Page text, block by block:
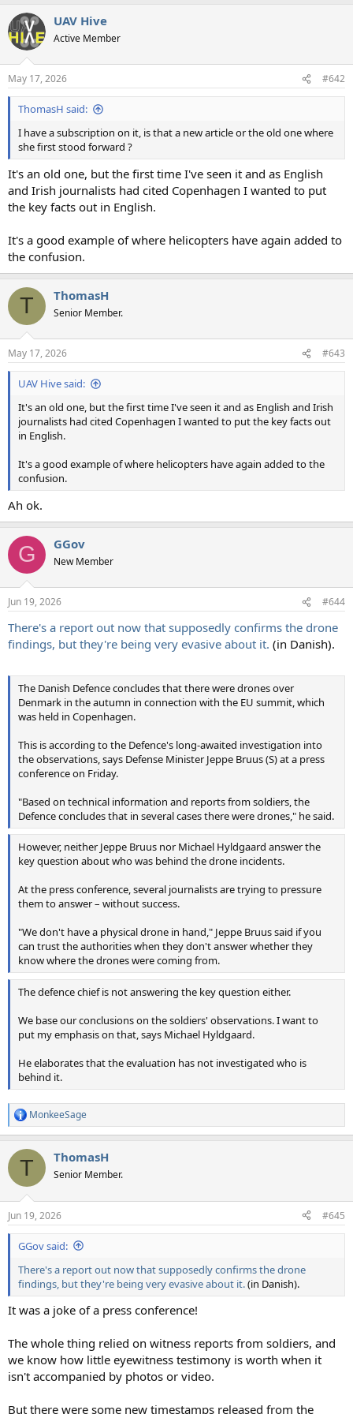
c
t
i
s
:
UAV Hive
Active Member
May 17, 2026 #642
ThomasH said:
I have a subscription on it, is that a new article or the old one where
she first stood forward ?
It's an old one, but the first time I've seen it and as English
and Irish journalists had cited Copenhagen I wanted to put
the key facts out in English.
It's a good example of where helicopters have again added to
the confusion.
T ThomasH
Senior Member.
May 17, 2026 #643
UAV Hive said:
It's an old one, but the first time I've seen it and as English and Irish
journalists had cited Copenhagen I wanted to put the key facts out
in English.
It's a good example of where helicopters have again added to the
confusion.
Ah ok.
G GGov
New Member
Jun 19, 2026 #644
There's a report out now that supposedly confirms the drone
findings, but they're being very evasive about it. (in Danish).
The Danish Defence concludes that there were drones over
Denmark in the autumn in connection with the EU summit, which
was held in Copenhagen.
This is according to the Defence's long-awaited investigation into
the observations, says Defense Minister Jeppe Bruus (S) at a press
conference on Friday.
"Based on technical information and reports from soldiers, the
Defence concludes that in several cases there were drones," he said.
However, neither Jeppe Bruus nor Michael Hyldgaard answer the
key question about who was behind the drone incidents.
At the press conference, several journalists are trying to pressure
them to answer – without success.
"We don't have a physical drone in hand," Jeppe Bruus said if you
can trust the authorities when they don't answer whether they
know where the drones were coming from.
The defence chief is not answering the key question either.
We base our conclusions on the soldiers' observations. I want to
put my emphasis on that, says Michael Hyldgaard.
He elaborates that the evaluation has not investigated who is
behind it.
R
e
c
i
s
:
MonkeeSage
T ThomasH
Senior Member.
Jun 19, 2026 #645
GGov said:
There's a report out now that supposedly confirms the drone
findings, but they're being very evasive about it.(in Danish).
It was a joke of a press conference!
The whole thing relied on witness reports from soldiers, and
we know how little eyewitness testimony is worth when it
isn't accompanied by photos or video.
But there were some new timestamps released from the